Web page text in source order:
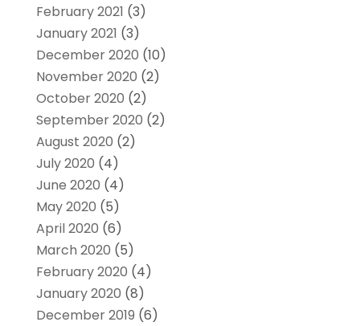
February 2021 (3)
January 2021 (3)
December 2020 (10)
November 2020 (2)
October 2020 (2)
September 2020 (2)
August 2020 (2)
July 2020 (4)
June 2020 (4)
May 2020 (5)
April 2020 (6)
March 2020 (5)
February 2020 (4)
January 2020 (8)
December 2019 (6)